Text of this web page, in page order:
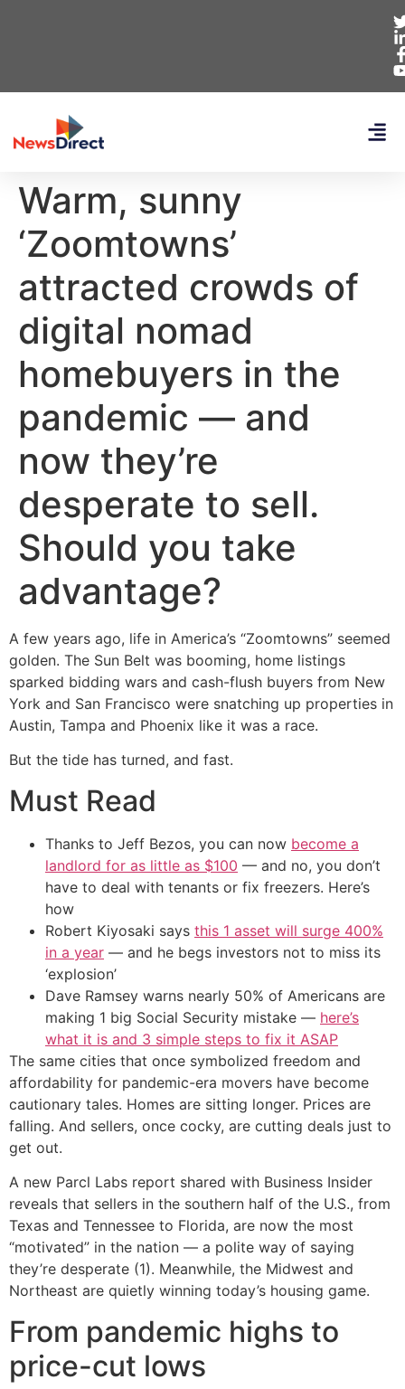
Warm, sunny
‘Zoomtowns’
attracted crowds of
digital nomad
homebuyers in the
pandemic — and
now they’re
desperate to sell.
Should you take
advantage?
A few years ago, life in America’s “Zoomtowns” seemed
golden. The Sun Belt was booming, home listings
sparked bidding wars and cash-flush buyers from New
York and San Francisco were snatching up properties in
Austin, Tampa and Phoenix like it was a race.
But the tide has turned, and fast.
Must Read
Thanks to Jeff Bezos, you can now become a
landlord for as little as $100 — and no, you don’t
have to deal with tenants or fix freezers. Here’s
how
Robert Kiyosaki says this 1 asset will surge 400%
in a year — and he begs investors not to miss its
‘explosion’
Dave Ramsey warns nearly 50% of Americans are
making 1 big Social Security mistake — here’s
what it is and 3 simple steps to fix it ASAP
The same cities that once symbolized freedom and
affordability for pandemic-era movers have become
cautionary tales. Homes are sitting longer. Prices are
falling. And sellers, once cocky, are cutting deals just to
get out.
A new Parcl Labs report shared with Business Insider
reveals that sellers in the southern half of the U.S., from
Texas and Tennessee to Florida, are now the most
“motivated” in the nation — a polite way of saying
they’re desperate (1). Meanwhile, the Midwest and
Northeast are quietly winning today’s housing game.
From pandemic highs to
price-cut lows